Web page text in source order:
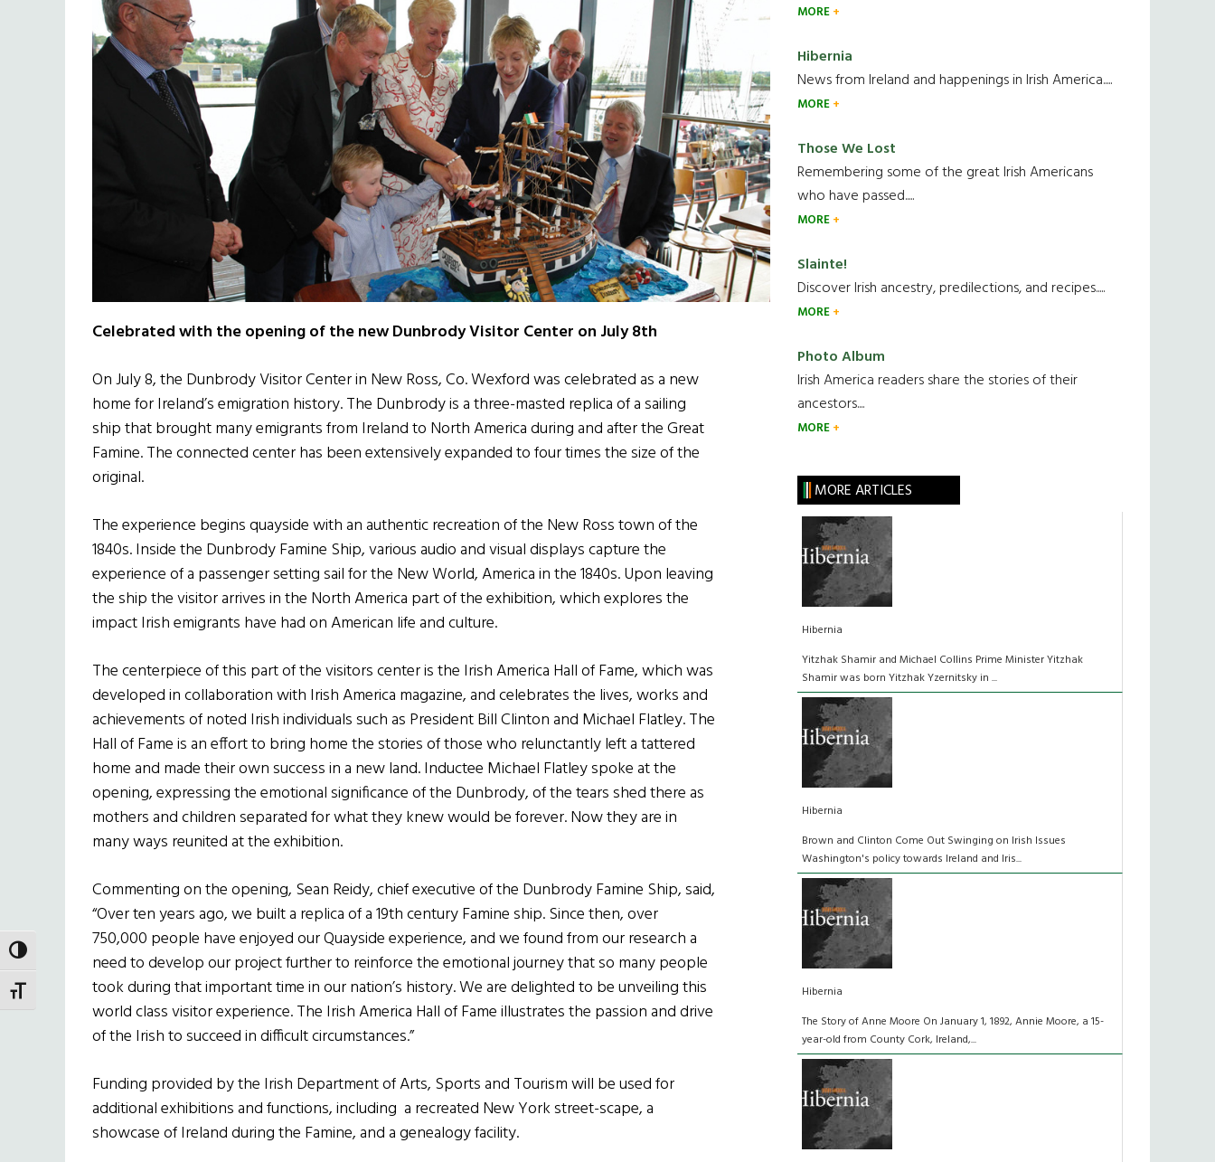
TOGGLE HIGH CONTRAST
TOGGLE FONT SIZE
Celebrated with the opening of the new Dunbrody Visitor Center on July 8th
On July 8, the Dunbrody Visitor Center in New Ross, Co. Wexford was celebrated as a new
home for Ireland’s emigration history. The Dunbrody is a three-masted replica of a sailing
ship that brought many emigrants from Ireland to North America during and after the Great
Famine. The connected center has been extensively expanded to four times the size of the
original.
The experience begins quayside with an authentic recreation of the New Ross town of the
1840s. Inside the Dunbrody Famine Ship, various audio and visual displays capture the
experience of a passenger setting sail for the New World, America in the 1840s. Upon leaving
the ship the visitor arrives in the North America part of the exhibition, which explores the
impact Irish emigrants have had on American life and culture.
The centerpiece of this part of the visitors center is the Irish America Hall of Fame, which was
developed in collaboration with Irish America magazine, and celebrates the lives, works and
achievements of noted Irish individuals such as President Bill Clinton and Michael Flatley. The
Hall of Fame is an effort to bring home the stories of those who relunctantly left a tattered
home and made their own success in a new land. Inductee Michael Flatley spoke at the
opening, expressing the emotional significance of the Dunbrody, of the tears shed there as
mothers and children separated for what they knew would be forever. Now they are in
many ways reunited at the exhibition.
Commenting on the opening, Sean Reidy, chief executive of the Dunbrody Famine Ship, said,
“Over ten years ago, we built a replica of a 19th century Famine ship. Since then, over
750,000 people have enjoyed our Quayside experience, and we found from our research a
need to develop our project further to reinforce the emotional journey that so many people
took during that important time in our nation’s history. We are delighted to be unveiling this
world class visitor experience. The Irish America Hall of Fame illustrates the passion and drive
of the Irish to succeed in difficult circumstances.”
Funding provided by the Irish Department of Arts, Sports and Tourism will be used for
additional exhibitions and functions, including a recreated New York street-scape, a
showcase of Ireland during the Famine, and a genealogy facility.
MORE
Hibernia
News from Ireland and happenings in Irish America.....
MORE
Those We Lost
Remembering some of the great Irish Americans
who have passed.....
MORE
Slainte!
Discover Irish ancestry, predilections, and recipes.....
MORE
Photo Album
Irish America readers share the stories of their
ancestors....
MORE
MORE ARTICLES
Hibernia
Yitzhak Shamir and Michael Collins Prime Minister Yitzhak
Shamir was born Yitzhak Yzernitsky in ...
Hibernia
Brown and Clinton Come Out Swinging on Irish Issues
Washington's policy towards Ireland and Iris...
Hibernia
The Story of Anne Moore On January 1, 1892, Annie Moore, a 15-
year-old from County Cork, Ireland,...